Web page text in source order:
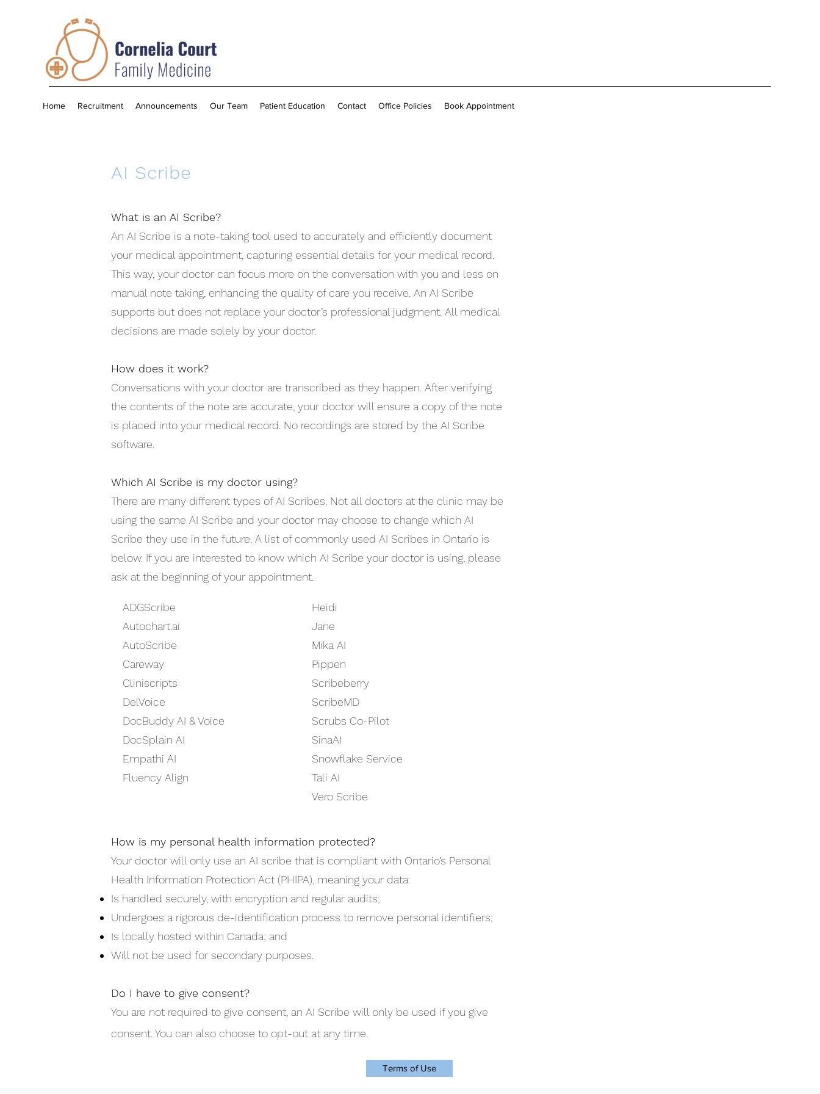
Home Recruitment Announcements Our Team Patient Education Contact Office Policies Book Appointment
AI Scribe
What is an AI Scribe?
An AI Scribe is a note-taking tool used to accurately and efficiently document
your medical appointment, capturing essential details for your medical record.
This way, your doctor can focus more on the conversation with you and less on
manual note taking, enhancing the quality of care you receive. An AI Scribe
supports but does not replace your doctor’s professional judgment. All medical
decisions are made solely by your doctor.
How does it work?
Conversations with your doctor are transcribed as they happen. After verifying
the contents of the note are accurate, your doctor will ensure a copy of the note
is placed into your medical record. No recordings are stored by the AI Scribe
software.
Which AI Scribe is my doctor using?
There are many different types of AI Scribes. Not all doctors at the clinic may be
using the same AI Scribe and your doctor may choose to change which AI
Scribe they use in the future. A list of commonly used AI Scribes in Ontario is
below. If you are interested to know which AI Scribe your doctor is using, please
ask at the beginning of your appointment.
How is my personal health information protected?
Your doctor will only use an AI scribe that is compliant with Ontario’s Personal
Health Information Protection Act (PHIPA), meaning your data:
Is handled securely, with encryption and regular audits;
Undergoes a rigorous de-identification process to remove personal identifiers;
Is locally hosted within Canada; and
Will not be used for secondary purposes.
Do I have to give consent?
You are not required to give consent, an AI Scribe will only be used if you give
consent. You can also choose to opt-out at any time.
ADGScribe
Autochart.ai
AutoScribe
Careway
Cliniscripts
DelVoice
DocBuddy AI & Voice
DocSplain AI
Empathi AI
Fluency Align
Heidi
Jane
Mika AI
Pippen
Scribeberry
ScribeMD
Scrubs Co-Pilot
SinaAI
Snowflake Service
Tali AI
Vero Scribe
Terms of Use